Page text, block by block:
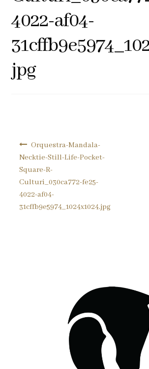
Pocket Squares
Clearance
About Us
4022-af04-
jpg
Orquestra-Mandala-
Necktie-Still-Life-Pocket-
Square-R-
Culturi_030ca772-fe25-
4022-af04-
31cffb9e5974_1024x1024.jpg